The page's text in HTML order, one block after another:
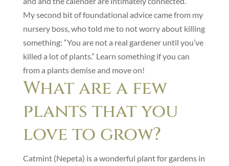
My second bit of foundational advice came from my
nursery boss, who told me to not worry about killing
something: “You are not a real gardener until you’ve
killed a lot of plants.” Learn something if you can
from a plants demise and move on!
What are a few
plants that you
love to grow?
Catmint (Nepeta) is a wonderful plant for gardens in